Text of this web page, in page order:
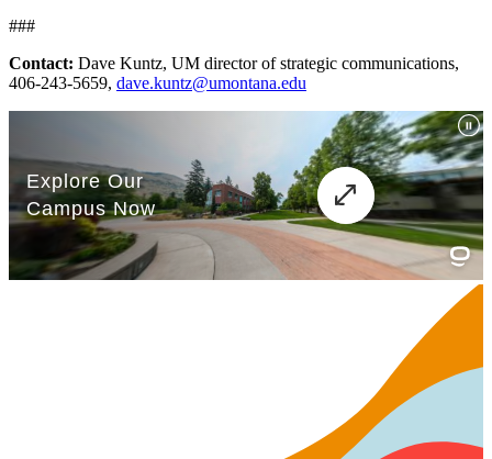
###
Contact: Dave Kuntz, UM director of strategic communications,
406-243-5659, dave.kuntz@umontana.edu